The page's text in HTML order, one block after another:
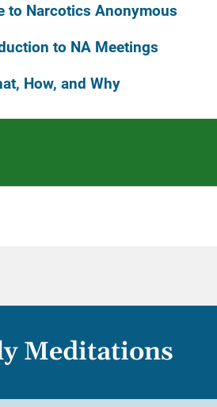
to Narcotics Anonymous
to NA Meetings
How, and Why
Meditations